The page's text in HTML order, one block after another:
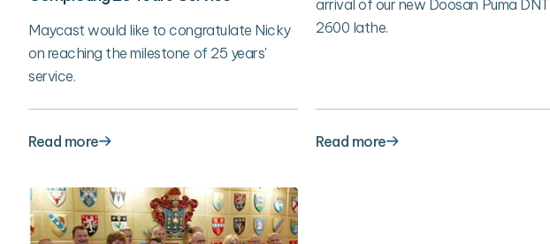
Maycast would like to congratulate Nicky
on reaching the milestone of 25 years'
service.
Read more
arrival of our new Doosan Puma DNT
2600 lathe.
Read more